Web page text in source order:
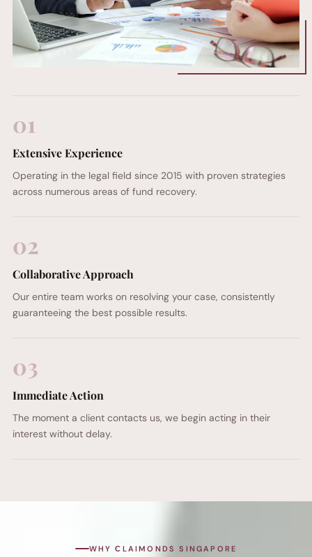
01
Extensive Experience
Operating in the legal field since 2015 with proven strategies
across numerous areas of fund recovery.
02
Collaborative Approach
Our entire team works on resolving your case, consistently
guaranteeing the best possible results.
03
Immediate Action
The moment a client contacts us, we begin acting in their
interest without delay.
WHY СLAIMONDS SINGAPORE